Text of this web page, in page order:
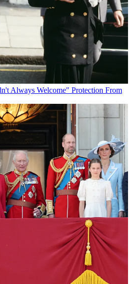
Always Welcome" Protection From